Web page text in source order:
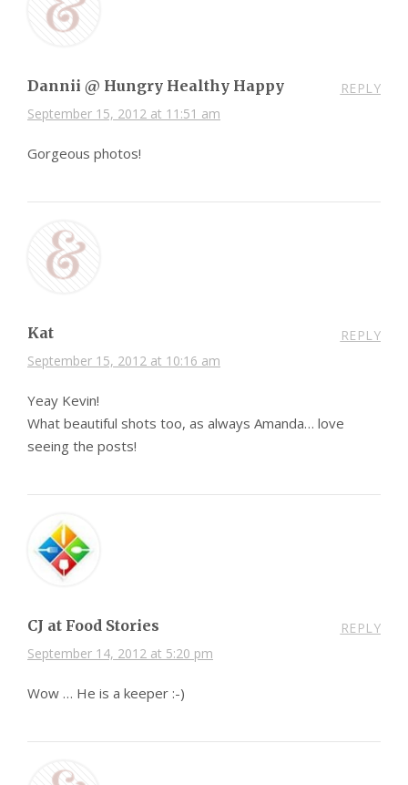
Dannii @ Hungry Healthy Happy
September 15, 2012 at 11:51 am
REPLY
Gorgeous photos!
Kat
September 15, 2012 at 10:16 am
REPLY
Yeay Kevin!
What beautiful shots too, as always Amanda… love
seeing the posts!
CJ at Food Stories
September 14, 2012 at 5:20 pm
REPLY
Wow … He is a keeper :-)